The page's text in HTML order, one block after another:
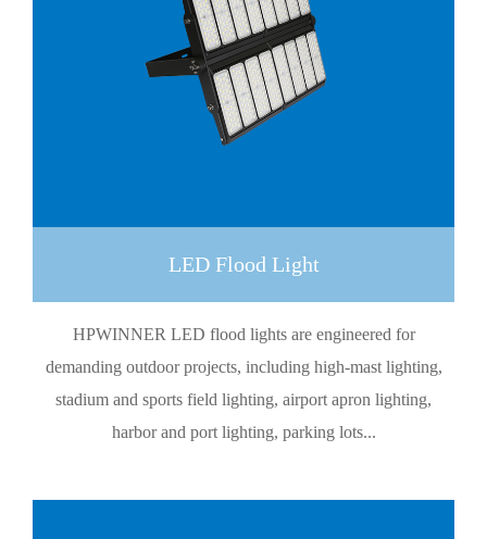
LED Flood Light
HPWINNER LED flood lights are engineered for
demanding outdoor projects, including high-mast lighting,
stadium and sports field lighting, airport apron lighting,
harbor and port lighting, parking lots...